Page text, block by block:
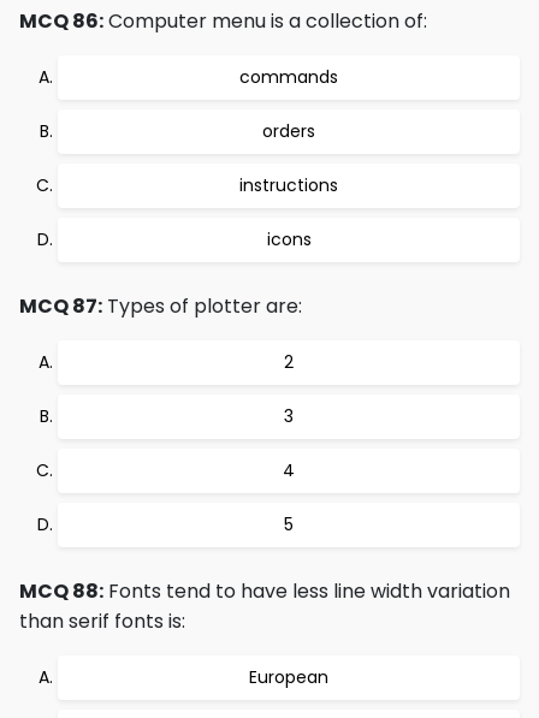
MCQ 86:Computer menu is a collection of:
commands
orders
instructions
icons
MCQ 87: Types of plotter are:
2
3
4
5
MCQ 88: Fonts tend to have less line width variation
than serif fonts is:
European